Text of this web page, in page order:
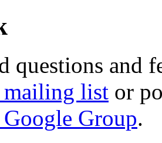
questions and
mailing list or
Group.